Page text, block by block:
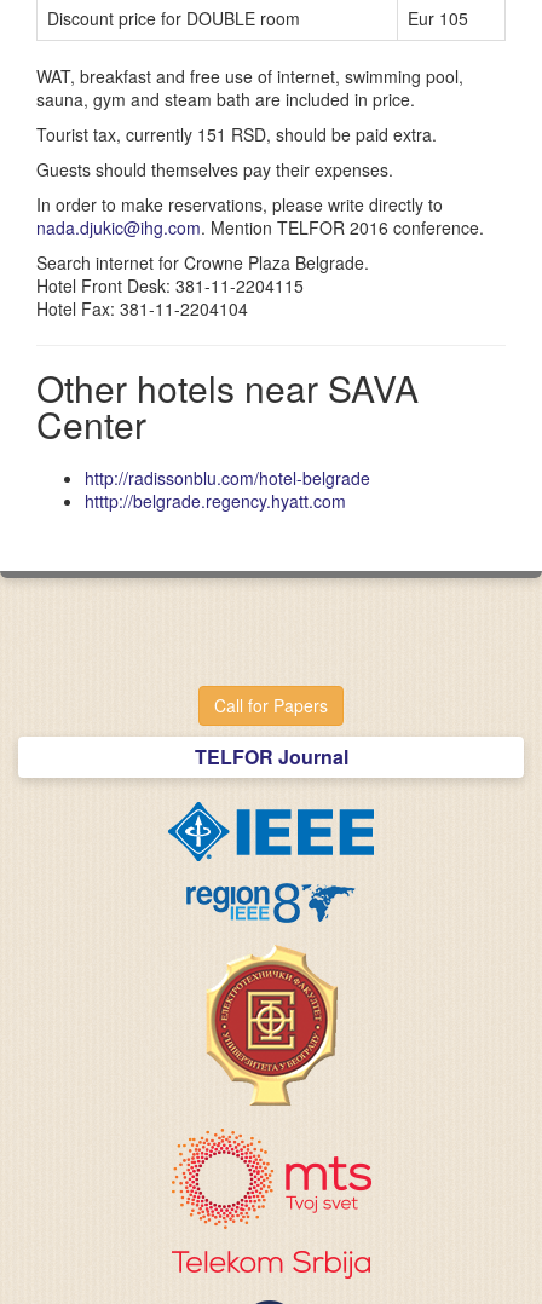
Discount price for DOUBLE room Eur 105
WAT, breakfast and free use of internet, swimming pool,
sauna, gym and steam bath are included in price.
Tourist tax, currently 151 RSD, should be paid extra.
Guests should themselves pay their expenses.
In order to make reservations, please write directly to
nada.djukic@ihg.com. Mention TELFOR 2016 conference.
Search internet for Crowne Plaza Belgrade.
Hotel Front Desk: 381-11-2204115
Hotel Fax: 381-11-2204104
Other hotels near SAVA
Center
http://radissonblu.com/hotel-belgrade
htttp://belgrade.regency.hyatt.com
Call for Papers
TELFOR Journal